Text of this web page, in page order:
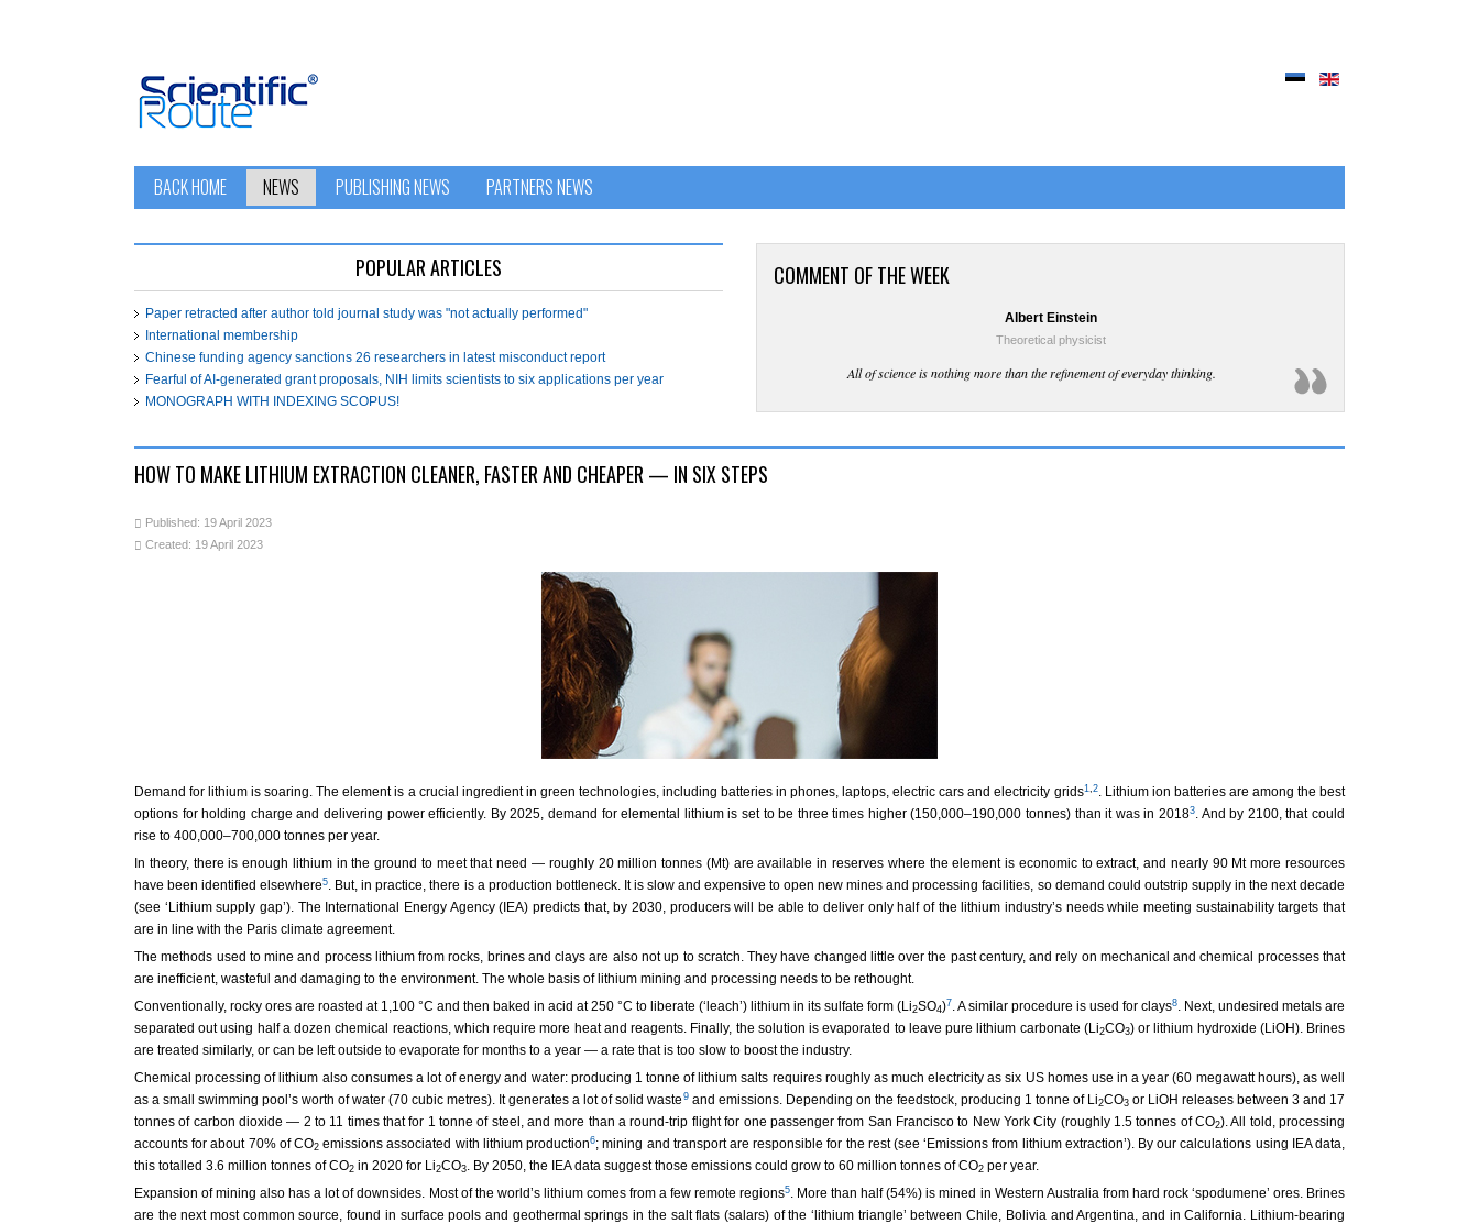
BACK HOME NEWS PUBLISHING NEWS PARTNERS NEWS
POPULAR ARTICLES
Paper retracted after author told journal study was "not actually performed"
International membership
Chinese funding agency sanctions 26 researchers in latest misconduct report
Fearful of AI-generated grant proposals, NIH limits scientists to six applications per year
MONOGRAPH WITH INDEXING SCOPUS!
COMMENT OF THE WEEK
Albert Einstein
Theoretical physicist
All of science is nothing more than the refinement of everyday thinking.
HOW TO MAKE LITHIUM EXTRACTION CLEANER, FASTER AND CHEAPER — IN SIX STEPS
Published: 19 April 2023
Created: 19 April 2023
Demand for lithium is soaring. The element is a crucial ingredient in green technologies, including batteries in phones, laptops, electric cars and electricity grids1 2. Lithium ion batteries are among the best
options for holding charge and delivering power efficiently. By 2025, demand for elemental lithium is set to be three times higher (150,000–190,000 tonnes) than it was in 20183. And by 2100, that could
rise to 400,000–700,000 tonnes per year.
In theory, there is enough lithium in the ground to meet that need — roughly 20 million tonnes (Mt) are available in reserves where the element is economic to extract, and nearly 90 Mt more resources
have been identified elsewhere5. But, in practice, there is a production bottleneck. It is slow and expensive to open new mines and processing facilities, so demand could outstrip supply in the next decade
(see ‘Lithium supply gap’). The International Energy Agency (IEA) predicts that, by 2030, producers will be able to deliver only half of the lithium industry’s needs while meeting sustainability targets that
are in line with the Paris climate agreement.
The methods used to mine and process lithium from rocks, brines and clays are also not up to scratch. They have changed little over the past century, and rely on mechanical and chemical processes that
are inefficient, wasteful and damaging to the environment. The whole basis of lithium mining and processing needs to be rethought.
Conventionally, rocky ores are roasted at 1,100 °C and then baked in acid at 250 °C to liberate (‘leach’) lithium in its sulfate form (Li2SO4)7. A similar procedure is used for clays8. Next, undesired metals are
separated out using half a dozen chemical reactions, which require more heat and reagents. Finally, the solution is evaporated to leave pure lithium carbonate (Li2CO3) or lithium hydroxide (LiOH). Brines
are treated similarly, or can be left outside to evaporate for months to a year — a rate that is too slow to boost the industry.
Chemical processing of lithium also consumes a lot of energy and water: producing 1 tonne of lithium salts requires roughly as much electricity as six US homes use in a year (60 megawatt hours), as well
as a small swimming pool’s worth of water (70 cubic metres). It generates a lot of solid waste 9and emissions. Depending on the feedstock, producing 1 tonne of Li2CO3or LiOH releases between 3 and 17
tonnes of carbon dioxide — 2 to 11 times that for 1 tonne of steel, and more than a round-trip flight for one passenger from San Francisco to New York City (roughly 1.5 tonnes of CO2). All told, processing
accounts for about 70% of CO2 emissions associated with lithium production6; mining and transport are responsible for the rest (see ‘Emissions from lithium extraction’). By our calculations using IEA data,
this totalled 3.6 million tonnes of CO2 in 2020 for Li2CO3. By 2050, the IEA data suggest those emissions could grow to 60 million tonnes of CO2 per year.
Expansion of mining also has a lot of downsides. Most of the world’s lithium comes from a few remote regions5. More than half (54%) is mined in Western Australia from hard rock ‘spodumene’ ores. Brines
are the next most common source, found in surface pools and geothermal springs in the salt flats (salars) of the ‘lithium triangle’ between Chile, Bolivia and Argentina, and in California. Lithium-bearing